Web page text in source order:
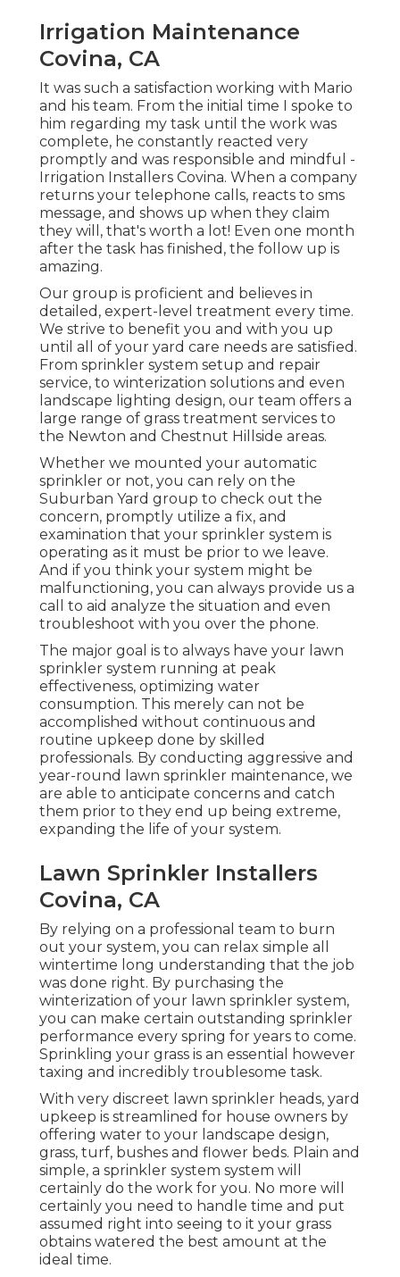
Irrigation Maintenance
Covina, CA
It was such a satisfaction working with Mario
and his team. From the initial time I spoke to
him regarding my task until the work was
complete, he constantly reacted very
promptly and was responsible and mindful -
Irrigation Installers Covina. When a company
returns your telephone calls, reacts to sms
message, and shows up when they claim
they will, that's worth a lot! Even one month
after the task has finished, the follow up is
amazing.
Our group is proficient and believes in
detailed, expert-level treatment every time.
We strive to benefit you and with you up
until all of your yard care needs are satisfied.
From sprinkler system setup and repair
service, to winterization solutions and even
landscape lighting design, our team offers a
large range of grass treatment services to
the Newton and Chestnut Hillside areas.
Whether we mounted your automatic
sprinkler or not, you can rely on the
Suburban Yard group to check out the
concern, promptly utilize a fix, and
examination that your sprinkler system is
operating as it must be prior to we leave.
And if you think your system might be
malfunctioning, you can always provide us a
call to aid analyze the situation and even
troubleshoot with you over the phone.
The major goal is to always have your lawn
sprinkler system running at peak
effectiveness, optimizing water
consumption. This merely can not be
accomplished without continuous and
routine upkeep done by skilled
professionals. By conducting aggressive and
year-round lawn sprinkler maintenance, we
are able to anticipate concerns and catch
them prior to they end up being extreme,
expanding the life of your system.
Lawn Sprinkler Installers
Covina, CA
By relying on a professional team to burn
out your system, you can relax simple all
wintertime long understanding that the job
was done right. By purchasing the
winterization of your lawn sprinkler system,
you can make certain outstanding sprinkler
performance every spring for years to come.
Sprinkling your grass is an essential however
taxing and incredibly troublesome task.
With very discreet lawn sprinkler heads, yard
upkeep is streamlined for house owners by
offering water to your landscape design,
grass, turf, bushes and flower beds. Plain and
simple, a sprinkler system system will
certainly do the work for you. No more will
certainly you need to handle time and put
assumed right into seeing to it your grass
obtains watered the best amount at the
ideal time.